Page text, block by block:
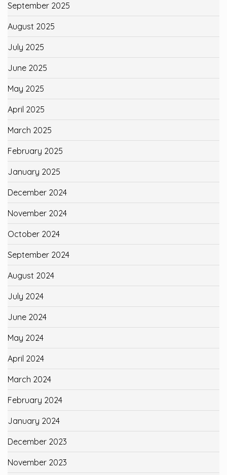
September 2025
August 2025
July 2025
June 2025
May 2025
April 2025
March 2025
February 2025
January 2025
December 2024
November 2024
October 2024
September 2024
August 2024
July 2024
June 2024
May 2024
April 2024
March 2024
February 2024
January 2024
December 2023
November 2023